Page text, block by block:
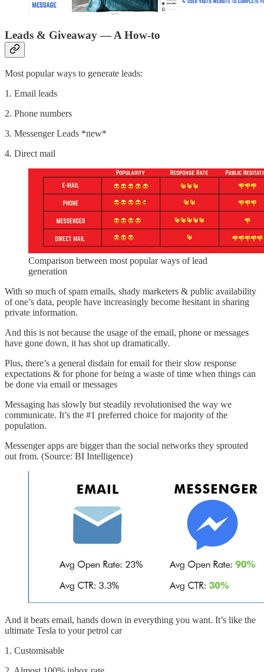
Leads & Giveaway — A How-to
Most popular ways to generate leads:
1. Email leads
2. Phone numbers
3. Messenger Leads *new*
4. Direct mail
Comparison between most popular ways of lead
generation
With so much of spam emails, shady marketers & public availability
of one’s data, people have increasingly become hesitant in sharing
private information.
And this is not because the usage of the email, phone or messages
have gone down, it has shot up dramatically.
Plus, there’s a general disdain for email for their slow response
expectations & for phone for being a waste of time when things can
be done via email or messages
Messaging has slowly but steadily revolutionised the way we
communicate. It’s the #1 preferred choice for majority of the
population.
Messenger apps are bigger than the social networks they sprouted
out from. (Source: BI Intelligence)
And it beats email, hands down in everything you want. It’s like the
ultimate Tesla to your petrol car
1. Customisable